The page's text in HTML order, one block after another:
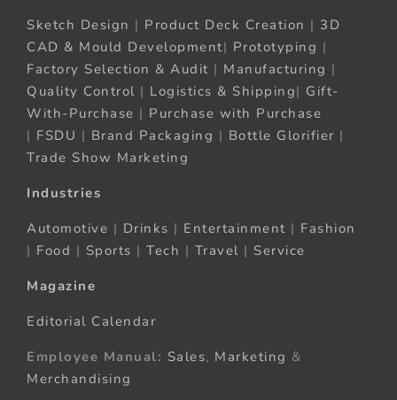
Sketch Design | Product Deck Creation | 3D
CAD & Mould Development| Prototyping |
Factory Selection & Audit | Manufacturing |
Quality Control | Logistics & Shipping| Gift-
With-Purchase | Purchase with Purchase
| FSDU | Brand Packaging | Bottle Glorifier |
Trade Show Marketing
Industries
Automotive | Drinks | Entertainment | Fashion
| Food | Sports | Tech | Travel | Service
Magazine
Editorial Calendar
Employee Manual: Sales, Marketing &
Merchandising